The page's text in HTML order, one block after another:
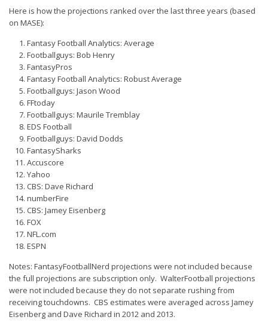
Terms of Service
Donate
Here is how the projections ranked over the last three years (based
on MASE):
Fantasy Football Analytics: Average
Footballguys: Bob Henry
FantasyPros
Fantasy Football Analytics: Robust Average
Footballguys: Jason Wood
FFtoday
Footballguys: Maurile Tremblay
EDS Football
Footballguys: David Dodds
FantasySharks
Accuscore
Yahoo
CBS: Dave Richard
numberFire
CBS: Jamey Eisenberg
FOX
NFL.com
ESPN
Notes: FantasyFootballNerd projections were not included because
the full projections are subscription only. WalterFootball projections
were not included because they do not separate rushing from
receiving touchdowns. CBS estimates were averaged across Jamey
Eisenberg and Dave Richard in 2012 and 2013.